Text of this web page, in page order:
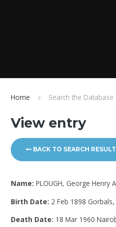
Home Search the Database
View entry
BACK TO SEARCH
Name:PLOUGH, George Henry
Birth Date: 2 Feb 1898
Death Date: 18 Mar 1960